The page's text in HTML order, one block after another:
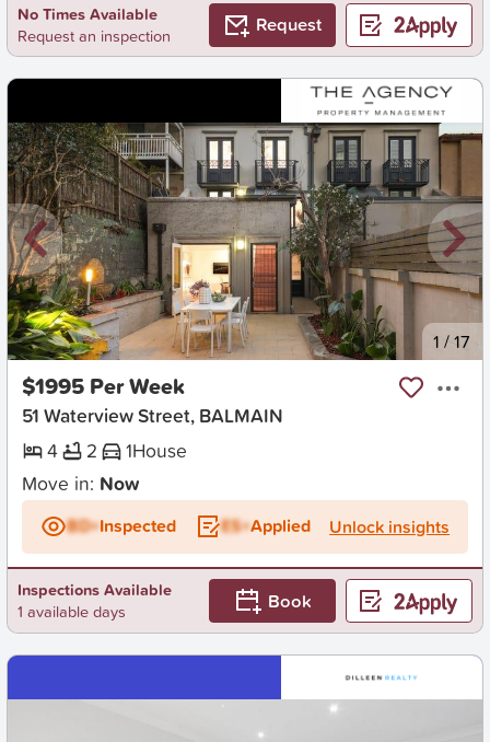
No Times Available
Request an inspection
Request
New 1 /17
$1995 Per Week
51 Waterview Street, BALMAIN
4
2 1House
Move in: Now
BD+Inspected ES+Applied Unlock insights
Inspections Available
1 available days
Book